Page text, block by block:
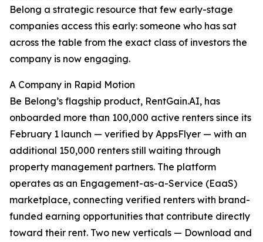
Belong a strategic resource that few early-stage
companies access this early: someone who has sat
across the table from the exact class of investors the
company is now engaging.
A Company in Rapid Motion
Be Belong’s flagship product, RentGain.AI, has
onboarded more than 100,000 active renters since its
February 1 launch — verified by AppsFlyer — with an
additional 150,000 renters still waiting through
property management partners. The platform
operates as an Engagement-as-a-Service (EaaS)
marketplace, connecting verified renters with brand-
funded earning opportunities that contribute directly
toward their rent. Two new verticals — Download and